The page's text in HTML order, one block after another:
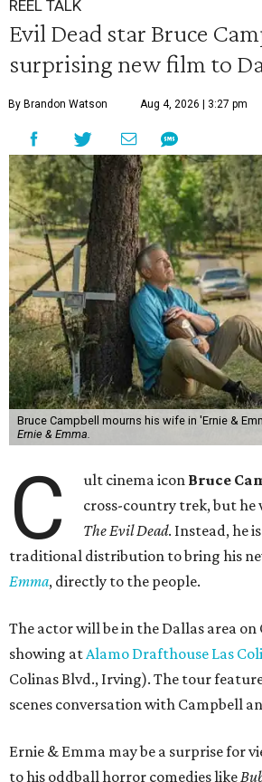
REEL TALK
Evil Dead star Bruce
surprising new film to
By Brandon Watson Aug 4, 2026 | 3:27 pm
Bruce Campbell mourns his wife in 'Ernie &
Ernie & Emma.
C ult cinema icon Bruce
cross-country trek, but he
The Evil Dead. Instead, he
traditional distribution to bring his
Emma, directly to the people.
The actor will be in the Dallas area on
showing atAlamo Drafthouse Las
Colinas Blvd., Irving). The tour
scenes conversation with Campbell
Ernie & Emma may be a surprise for
to his oddball horror comedies like